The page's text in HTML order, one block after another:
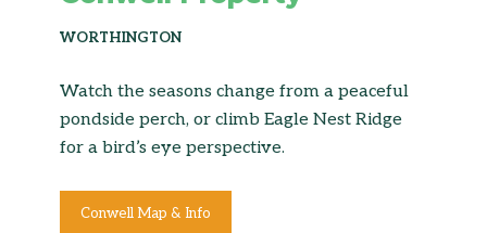
WORTHINGTON
Watch the seasons change from a peaceful
pondside perch, or climb Eagle Nest Ridge
for a bird’s eye perspective.
Conwell Map & Info